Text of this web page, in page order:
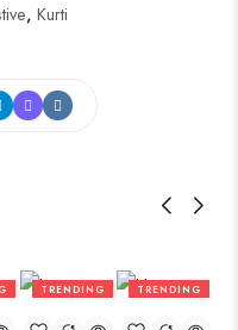
, Kurti
TRENDING
TRENDING